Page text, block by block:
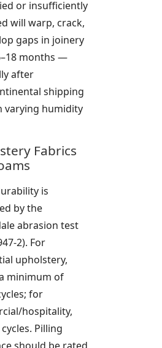
or insufficiently
will warp, crack,
gaps in joinery
months —
after
shipping
varying humidity
Fabrics
is
by the
abrasion test
2). For
upholstery,
minimum of
for
hospitality,
Pilling